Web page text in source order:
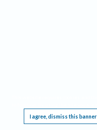
I agree, dismiss this banner